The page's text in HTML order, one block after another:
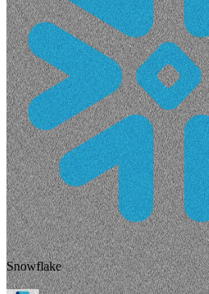
Snowflake